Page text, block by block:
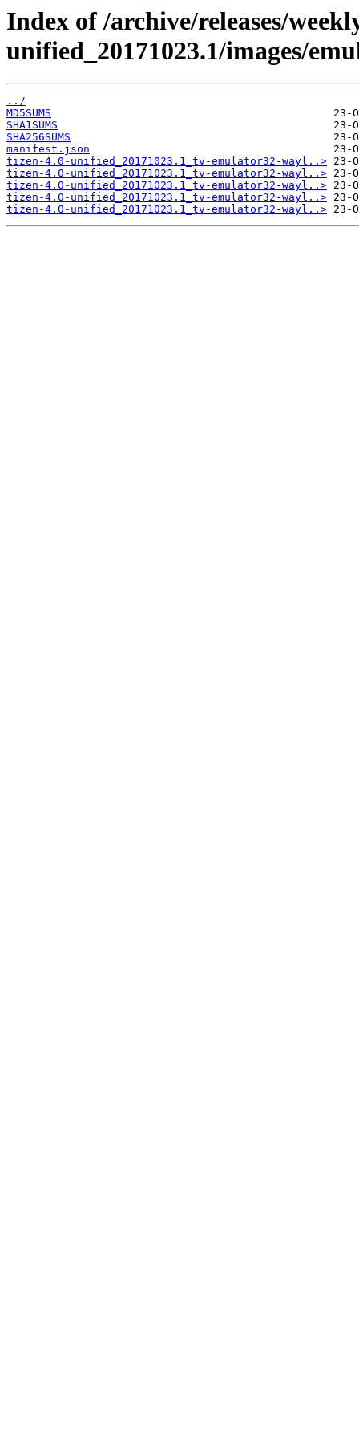
Index of /archive/releases/
unified_20171023.1/images/
../
MD5SUMS
SHA1SUMS
SHA256SUMS
manifest.json
tizen-4.0-unified_20171023.1_tv-emulator32-wayl..>
tizen-4.0-unified_20171023.1_tv-emulator32-wayl..>
tizen-4.0-unified_20171023.1_tv-emulator32-wayl..>
tizen-4.0-unified_20171023.1_tv-emulator32-wayl..>
tizen-4.0-unified_20171023.1_tv-emulator32-wayl..>